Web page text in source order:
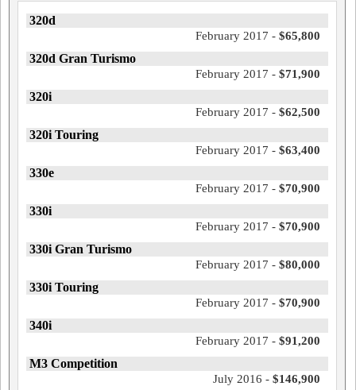
320d
February 2017 - $65,800
320d Gran Turismo
February 2017 - $71,900
320i
February 2017 - $62,500
320i Touring
February 2017 - $63,400
330e
February 2017 - $70,900
330i
February 2017 - $70,900
330i Gran Turismo
February 2017 - $80,000
330i Touring
February 2017 - $70,900
340i
February 2017 - $91,200
M3 Competition
July 2016 - $146,900